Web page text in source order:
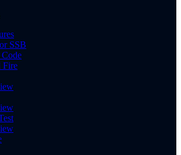
SSB
Code
Fire